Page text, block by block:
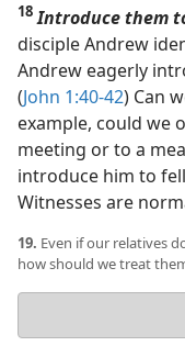
18 Introduce them
disciple Andrew
Andrew eagerly
(John 1:40-42) Can
example, could we
meeting or to a
introduce him to
Witnesses are
19. Even if our relatives
how should we treat
answer